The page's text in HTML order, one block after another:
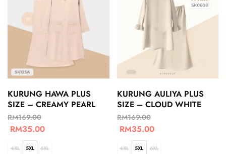
KURUNG HAWA PLUS
SIZE – CREAMY PEARL
RM169.00
RM35.00
4XL 5XL 6XL
KURUNG AULIYA PLUS
SIZE – CLOUD WHITE
RM169.00
RM35.00
4XL 5XL 6XL